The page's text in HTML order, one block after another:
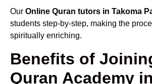
Our Online Quran tutors in Takoma
students step-by-step, making the
spiritually enriching.
Benefits of
Quran Academy in